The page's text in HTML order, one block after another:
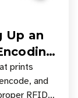
Up an
prints
and
RFID